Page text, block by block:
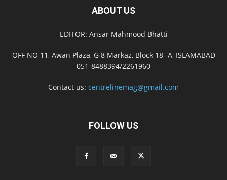
ABOUT US
EDITOR: Ansar Mahmood Bhatti
OFF NO 11, Awan Plaza, G 8 Markaz, Block 18- A, ISLAMABAD
051-8488394/2261960
Contact us: centrelinemag@gmail.com
FOLLOW US